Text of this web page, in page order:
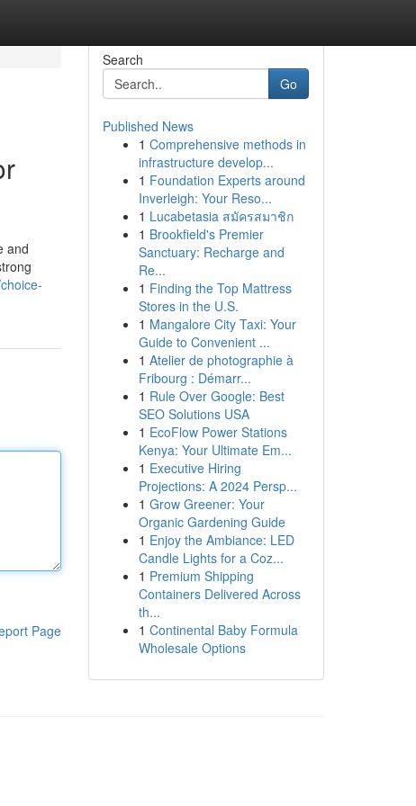
and
Page
Search
Go
Published News
1 Comprehensive methods in
infrastructure develop...
1 Foundation Experts around
Inverleigh: Your Reso...
1 Lucabetasia สมัครสมาชิก
1 Brookfield's Premier
Sanctuary: Recharge and
Re...
1 Finding the Top Mattress
Stores in the U.S.
1 Mangalore City Taxi: Your
Guide to Convenient ...
1 Atelier de photographie à
Fribourg : Démarr...
1 Rule Over Google: Best
SEO Solutions USA
1 EcoFlow Power Stations
Kenya: Your Ultimate Em...
1 Executive Hiring
Projections: A 2024 Persp...
1 Grow Greener: Your
Organic Gardening Guide
1 Enjoy the Ambiance: LED
Candle Lights for a Coz...
1 Premium Shipping
Containers Delivered Across
th...
1 Continental Baby Formula
Wholesale Options